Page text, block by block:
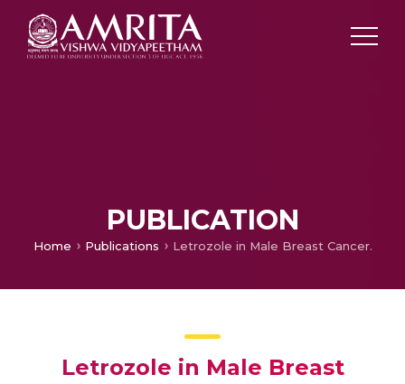
PUBLICATION
Home Publications Letrozole in Male Breast Cancer.
Letrozole in Male Breast